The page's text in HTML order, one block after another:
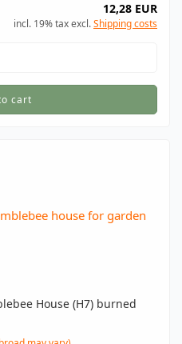
12,28 EUR
incl. 19% tax excl.Shipping costs
cart
House (H7) burned